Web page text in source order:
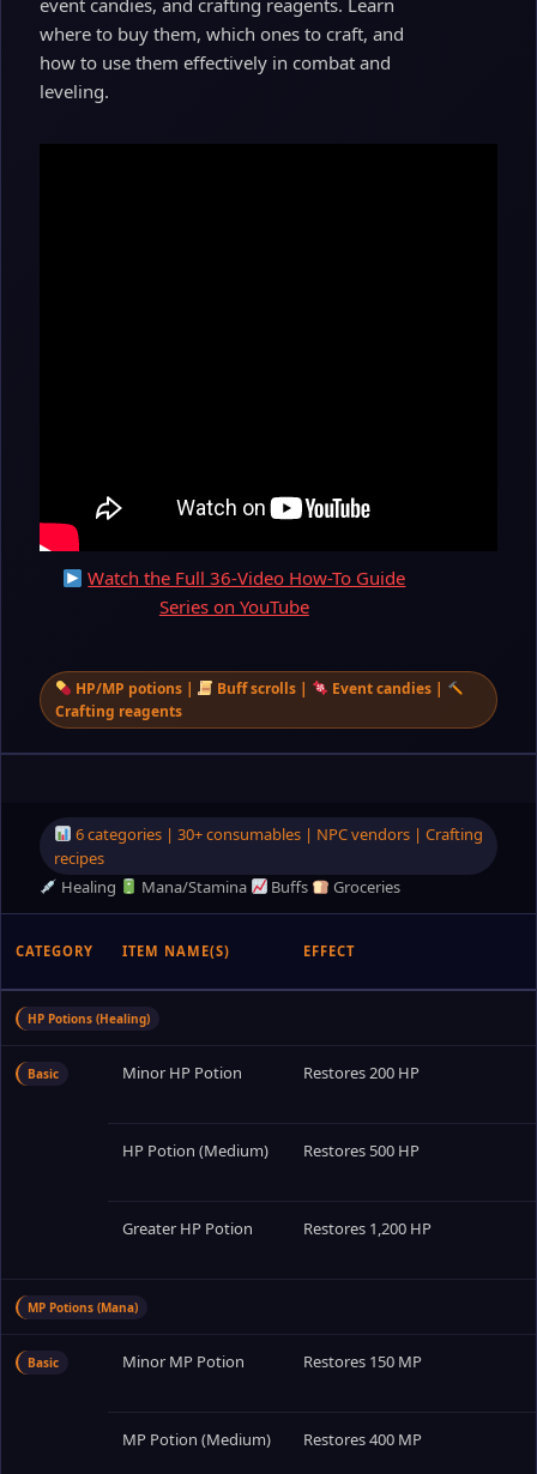
event candies, and crafting reagents. Learn
where to buy them, which ones to craft, and
how to use them effectively in combat and
leveling.
Watch the Full 36-Video How-To Guide
Series on YouTube
HP/MP potions | Buff scrolls |
Event candies |
Crafting reagents
6 categories | 30+ consumables | NPC vendors | Crafting
recipes
Healing
Mana/Stamina Buffs Groceries
CATEGORY ITEM NAME(S) EFFECT
HP Potions (Healing)
Basic Minor HP Potion Restores 200 HP
HP Potion (Medium) Restores 500 HP
Greater HP Potion Restores 1,200 HP
MP Potions (Mana)
Basic Minor MP Potion Restores 150 MP
MP Potion (Medium) Restores 400 MP